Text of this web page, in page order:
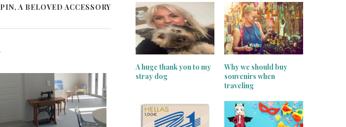
PIN, A BELOVED ACCESSORY
A huge thank you to my
stray dog
Why we should buy
souvenirs when
traveling